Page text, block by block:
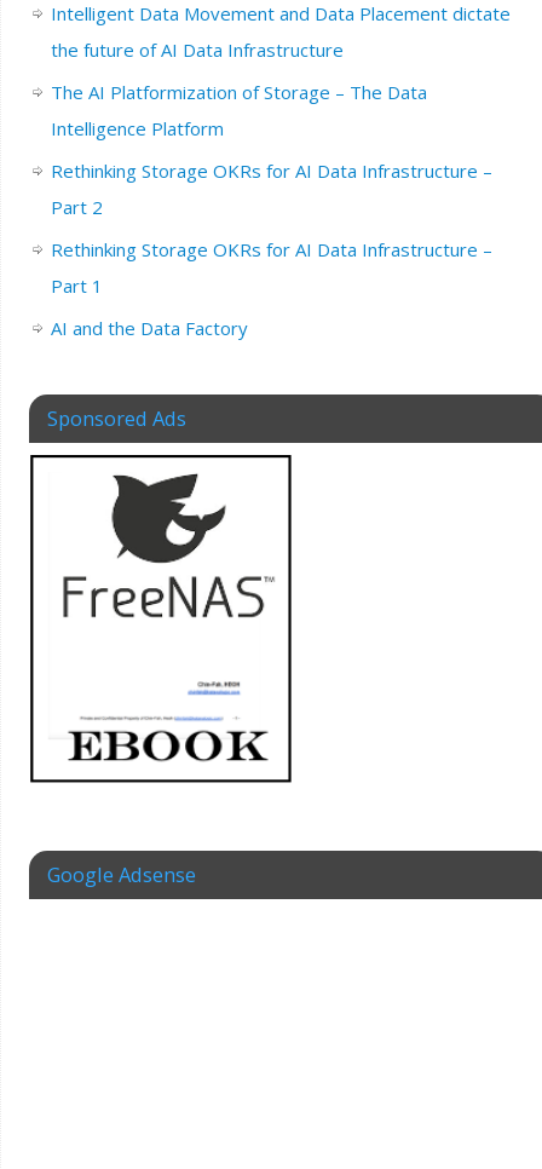
Intelligent Data Movement and Data Placement dictate
the future of AI Data Infrastructure
The AI Platformization of Storage – The Data
Intelligence Platform
Rethinking Storage OKRs for AI Data Infrastructure –
Part 2
Rethinking Storage OKRs for AI Data Infrastructure –
Part 1
AI and the Data Factory
Sponsored Ads
Google Adsense